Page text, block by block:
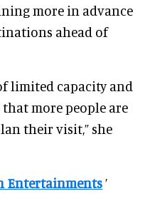
more in advance
ahead of
limited capacity and
more people are
their visit,” she
Entertainments’